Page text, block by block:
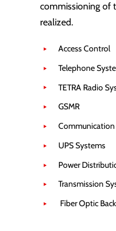
commissioning of
realized.
Access Control
Telephone
TETRA Radio
GSMR
Communication
UPS Systems
Power
Transmission
Fiber Optic